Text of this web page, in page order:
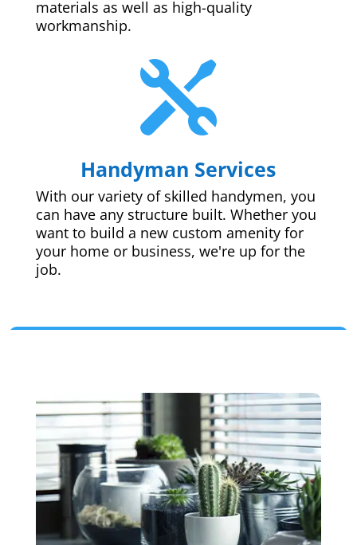
materials as well as high-quality
workmanship.

Handyman Services
With our variety of skilled handymen, you
can have any structure built. Whether you
want to build a new custom amenity for
your home or business, we're up for the
job.